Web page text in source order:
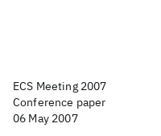
ECS Meeting 2007
Conference paper
06 May 2007